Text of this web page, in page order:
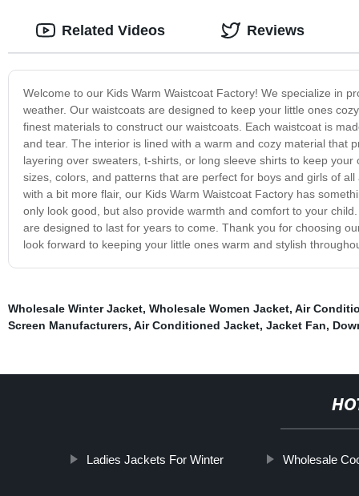
Welcome to our Kids Warm Waistcoat Factory! We specialize in
weather. Our waistcoats are designed to keep your little ones
finest materials to construct our waistcoats. Each waistcoat is
and tear. The interior is lined with a warm and cozy material that
layering over sweaters, t-shirts, or long sleeve shirts to keep
sizes, colors, and patterns that are perfect for boys and girls of
with a bit more flair, our Kids Warm Waistcoat Factory has
only look good, but also provide warmth and comfort to your
are designed to last for years to come. Thank you for choosing
look forward to keeping your little ones warm and stylish
Related Videos Reviews
Wholesale Winter Jacket, Wholesale Women Jacket, Air
Screen Manufacturers, Air Conditioned Jacket, Jacket Fan,
Ladies Jackets For Winter Wholesale